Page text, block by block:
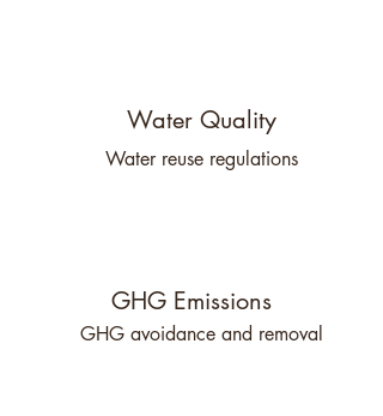
Water Quality
Water reuse regulations
GHG Emissions
GHG avoidance and removal